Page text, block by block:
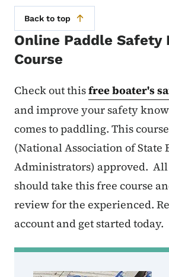
Back to top
Online Paddle Safety
Course
Check out thisfree boater's
and improve your safety
comes to paddling. This
(National Association of State
Administrators) approved.
should take this free course
review for the experienced.
account and get started today.